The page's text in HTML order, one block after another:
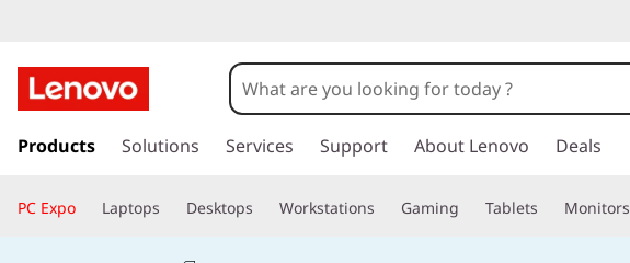
e
m
k
t
Products Solutions Services Support About Lenovo Deals
PC Expo Laptops Desktops Workstations Gaming Tablets Monitors